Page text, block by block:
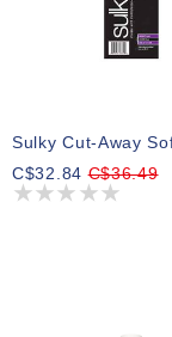
C$32.84C$36.49